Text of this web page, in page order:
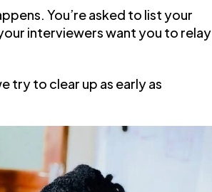
You’re asked to list your
interviewers want you to relay
try to clear up as early as